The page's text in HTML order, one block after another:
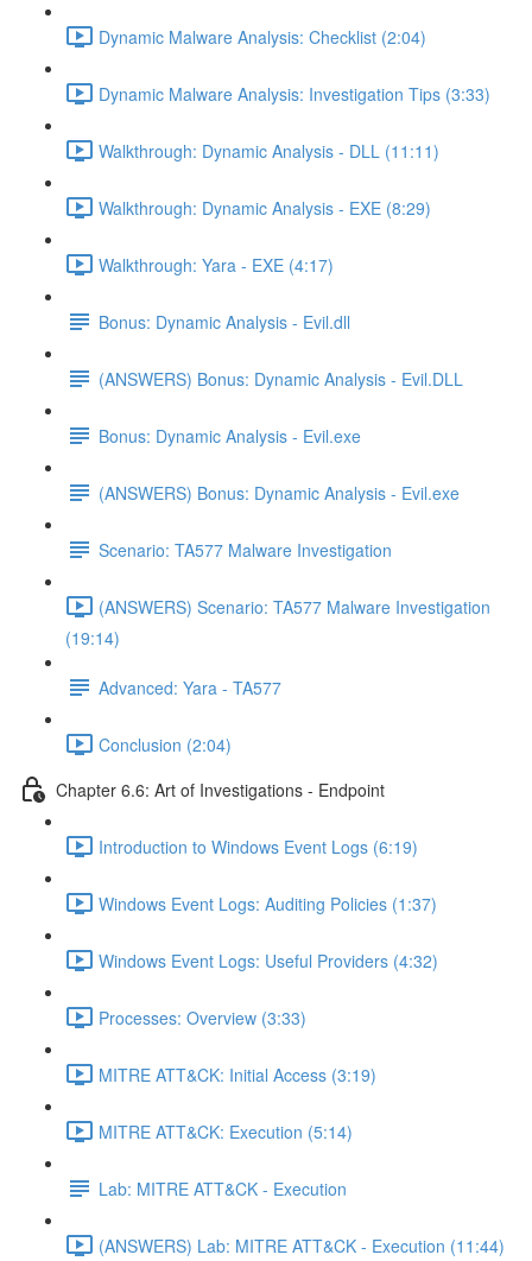
Dynamic Malware Analysis: Checklist (2:04)
Dynamic Malware Analysis: Investigation Tips (3:33)
Walkthrough: Dynamic Analysis - DLL (11:11)
Walkthrough: Dynamic Analysis - EXE (8:29)
Walkthrough: Yara - EXE (4:17)
Bonus: Dynamic Analysis - Evil.dll
(ANSWERS) Bonus: Dynamic Analysis - Evil.DLL
Bonus: Dynamic Analysis - Evil.exe
(ANSWERS) Bonus: Dynamic Analysis - Evil.exe
Scenario: TA577 Malware Investigation
(ANSWERS) Scenario: TA577 Malware Investigation
(19:14)
Advanced: Yara - TA577
Conclusion (2:04)
Chapter 6.6: Art of Investigations - Endpoint
Introduction to Windows Event Logs (6:19)
Windows Event Logs: Auditing Policies (1:37)
Windows Event Logs: Useful Providers (4:32)
Processes: Overview (3:33)
MITRE ATT&CK: Initial Access (3:19)
MITRE ATT&CK: Execution (5:14)
Lab: MITRE ATT&CK - Execution
(ANSWERS) Lab: MITRE ATT&CK - Execution (11:44)